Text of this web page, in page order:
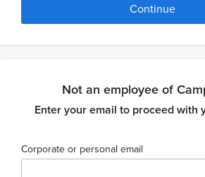
Continue
Not an employee of
Enter your email to proceed with
Corporate or personal email